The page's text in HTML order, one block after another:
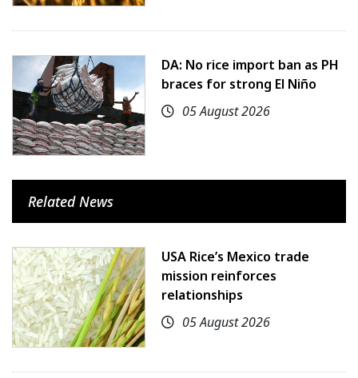
DA: No rice import ban as PH
braces for strong El Niño
05 August 2026
Related News
USA Rice’s Mexico trade
mission reinforces
relationships
05 August 2026